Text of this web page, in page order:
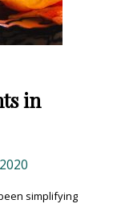
in
simplifying